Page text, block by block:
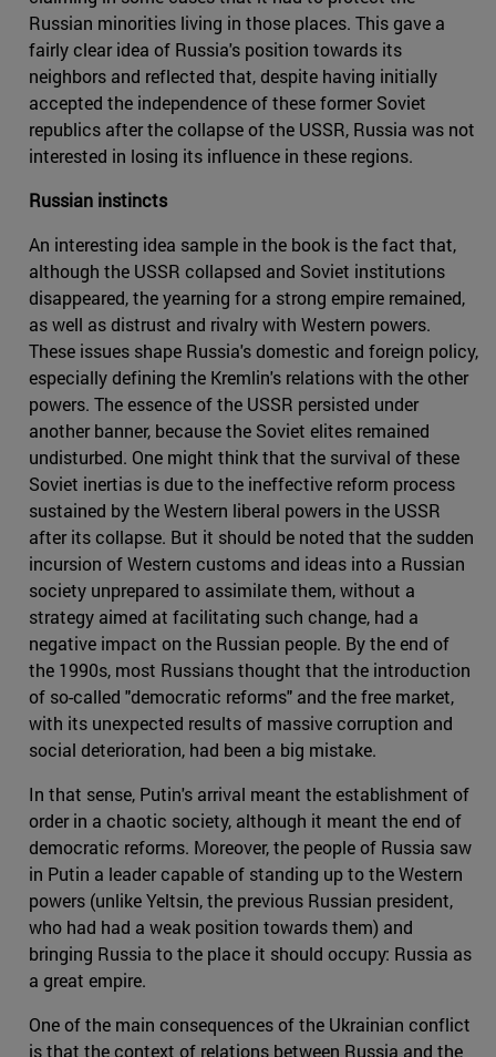
Russian minorities living in those places. This gave a
fairly clear idea of Russia's position towards its
neighbors and reflected that, despite having initially
accepted the independence of these former Soviet
republics after the collapse of the USSR, Russia was not
interested in losing its influence in these regions.
Russian instincts
An interesting idea sample in the book is the fact that,
although the USSR collapsed and Soviet institutions
disappeared, the yearning for a strong empire remained,
as well as distrust and rivalry with Western powers.
These issues shape Russia's domestic and foreign policy,
especially defining the Kremlin's relations with the other
powers. The essence of the USSR persisted under
another banner, because the Soviet elites remained
undisturbed. One might think that the survival of these
Soviet inertias is due to the ineffective reform process
sustained by the Western liberal powers in the USSR
after its collapse. But it should be noted that the sudden
incursion of Western customs and ideas into a Russian
society unprepared to assimilate them, without a
strategy aimed at facilitating such change, had a
negative impact on the Russian people. By the end of
the 1990s, most Russians thought that the introduction
of so-called "democratic reforms" and the free market,
with its unexpected results of massive corruption and
social deterioration, had been a big mistake.
In that sense, Putin's arrival meant the establishment of
order in a chaotic society, although it meant the end of
democratic reforms. Moreover, the people of Russia saw
in Putin a leader capable of standing up to the Western
powers (unlike Yeltsin, the previous Russian president,
who had had a weak position towards them) and
bringing Russia to the place it should occupy: Russia as
a great empire.
One of the main consequences of the Ukrainian conflict
is that the context of relations between Russia and the